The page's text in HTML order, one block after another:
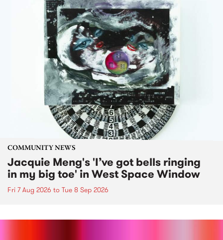
COMMUNITY NEWS
Jacquie Meng's 'I’ve got bells ringing
in my big toe' in West Space Window
Fri 7 Aug 2026 to Tue 8 Sep 2026